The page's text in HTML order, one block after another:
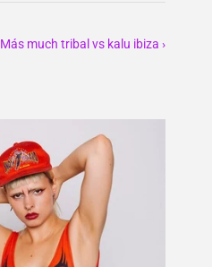
Más much tribal vs kalu ibiza ›